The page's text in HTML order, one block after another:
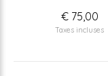
€ 75,00
Taxes incluses